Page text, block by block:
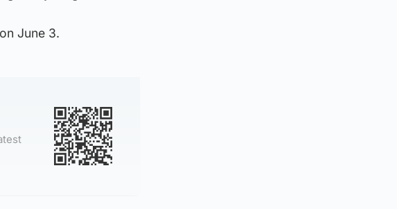
June 3.